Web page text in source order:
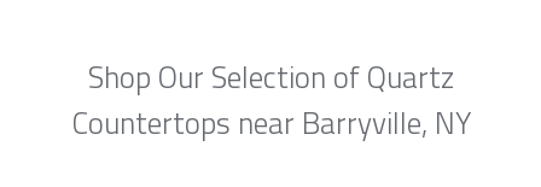
Shop Our Selection of Quartz
Countertops near Barryville, NY